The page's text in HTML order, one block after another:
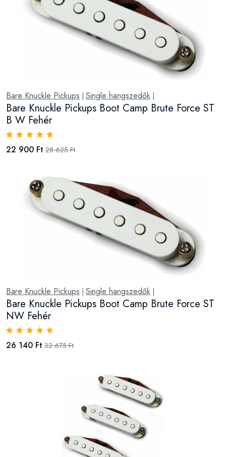
Bare Knuckle Pickups Single hangszedők
Bare Knuckle Pickups Boot Camp Brute Force ST
B W Fehér
22 900 Ft 28 625 Ft
Bare Knuckle Pickups Single hangszedők
Bare Knuckle Pickups Boot Camp Brute Force ST
NW Fehér
26 140 Ft 32 675 Ft